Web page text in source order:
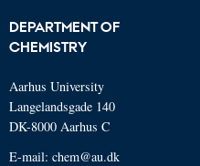
DEPARTMENT OF
CHEMISTRY
Aarhus University
Langelandsgade 140
DK-8000 Aarhus C
E-mail: chem@au.dk